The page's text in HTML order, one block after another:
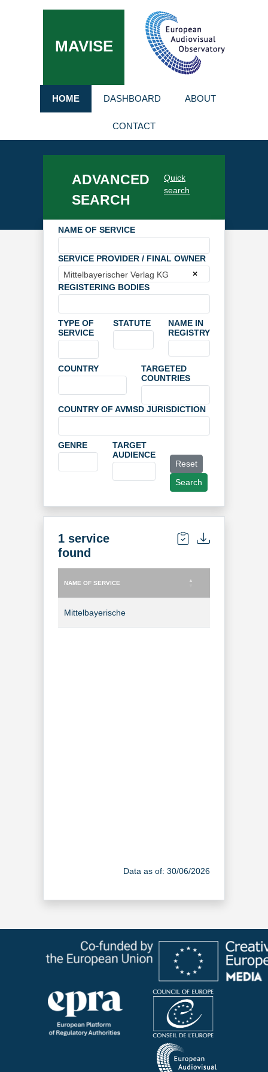
MAVISE
HOME DASHBOARD ABOUT
CONTACT
ADVANCED
SEARCH
Quick
search
NAME OF SERVICE
SERVICE PROVIDER / FINAL OWNER
×
Mittelbayerischer Verlag KG
REGISTERING BODIES
TYPE OF
SERVICE
STATUTE
NAME IN
REGISTRY
COUNTRY
TARGETED
COUNTRIES
COUNTRY OF AVMSD JURISDICTION
GENRE
TARGET
AUDIENCE
Reset
Search
1 service
found
NAME OF SERVICE
Mittelbayerische
Data as of: 30/06/2026